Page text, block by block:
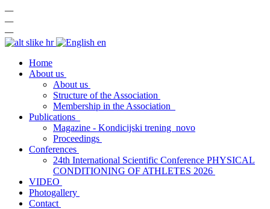
—
—
—
hr
en
Home
About us
About us
Structure of the Association
Membership in the Association
Publications
Magazine - Kondicijski trening novo
Proceedings
Conferences
24th International Scientific Conference PHYSICAL
CONDITIONING OF ATHLETES 2026
VIDEO
Photogallery
Contact